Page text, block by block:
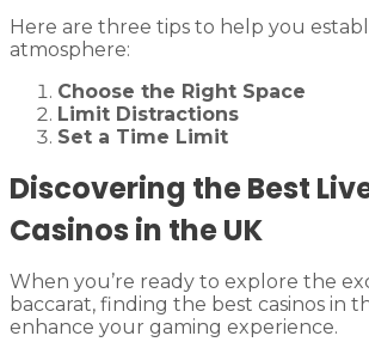
Here are three tips to help you
atmosphere:
Choose the Right Space
Limit Distractions
Set a Time Limit
Discovering the Best
Casinos in the UK
When you’re ready to explore the
baccarat, finding the best casinos in
enhance your gaming experience.